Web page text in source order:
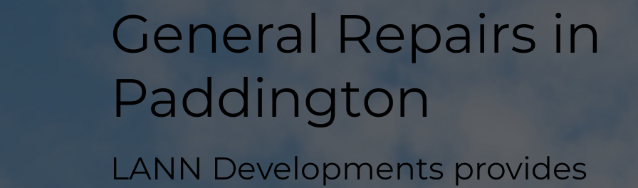
General Repairs in
Paddington
LANN Developments provides